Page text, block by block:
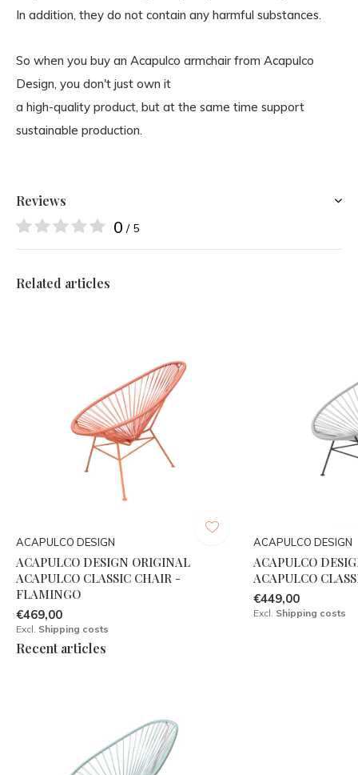
In addition, they do not contain any harmful substances.
So when you buy an Acapulco armchair from Acapulco
Design, you don't just own it
a high-quality product, but at the same time support
sustainable production.
Reviews
0 / 5
Related articles
ACAPULCO DESIGN
ACAPULCO DESIGN ORIGINAL
ACAPULCO CLASSIC CHAIR -
FLAMINGO
€469,00
Excl. Shipping costs
ACAPULCO DESIGN
ACAPULCO
ACAPULCO
€449,00
Excl. Shipping costs
Recent articles